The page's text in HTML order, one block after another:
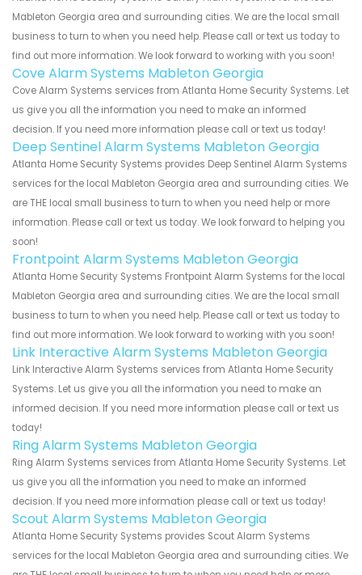
Mableton Georgia area and surrounding cities. We are the local small
business to turn to when you need help. Please call or text us today to
find out more information. We look forward to working with you soon!
Cove Alarm Systems Mableton Georgia
Cove Alarm Systems services from Atlanta Home Security Systems. Let
us give you all the information you need to make an informed
decision. If you need more information please call or text us today!
Deep Sentinel Alarm Systems Mableton Georgia
Atlanta Home Security Systems provides Deep Sentinel Alarm Systems
services for the local Mableton Georgia area and surrounding cities. We
are THE local small business to turn to when you need help or more
information. Please call or text us today. We look forward to helping you
soon!
Frontpoint Alarm Systems Mableton Georgia
Atlanta Home Security Systems Frontpoint Alarm Systems for the local
Mableton Georgia area and surrounding cities. We are the local small
business to turn to when you need help. Please call or text us today to
find out more information. We look forward to working with you soon!
Link Interactive Alarm Systems Mableton Georgia
Link Interactive Alarm Systems services from Atlanta Home Security
Systems. Let us give you all the information you need to make an
informed decision. If you need more information please call or text us
today!
Ring Alarm Systems Mableton Georgia
Ring Alarm Systems services from Atlanta Home Security Systems. Let
us give you all the information you need to make an informed
decision. If you need more information please call or text us today!
Scout Alarm Systems Mableton Georgia
Atlanta Home Security Systems provides Scout Alarm Systems
services for the local Mableton Georgia area and surrounding cities. We